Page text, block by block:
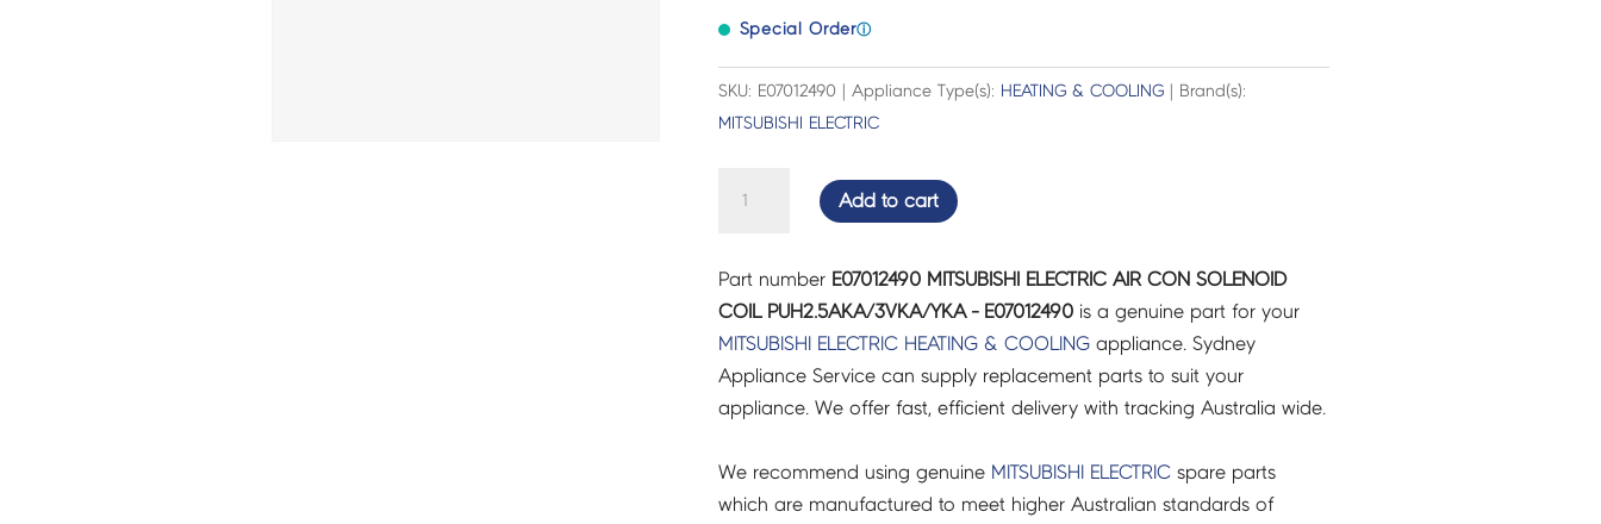
Special Orderⓘ
SKU: E07012490 | Appliance Type(s): HEATING & COOLING| Brand(s):
MITSUBISHI ELECTRIC
CON
SOLENOID
COIL
PUH2.5AKA/3VKA/YKA
-
quantity
Add to cart
Part number E07012490 MITSUBISHI ELECTRIC AIR CON SOLENOID
COIL PUH2.5AKA/3VKA/YKA - E07012490is a genuine part for your
MITSUBISHI ELECTRIC HEATING & COOLINGappliance. Sydney
Appliance Service can supply replacement parts to suit your
appliance. We offer fast, efficient delivery with tracking Australia wide.
We recommend using genuine MITSUBISHI ELECTRICspare parts
which are manufactured to meet higher Australian standards of